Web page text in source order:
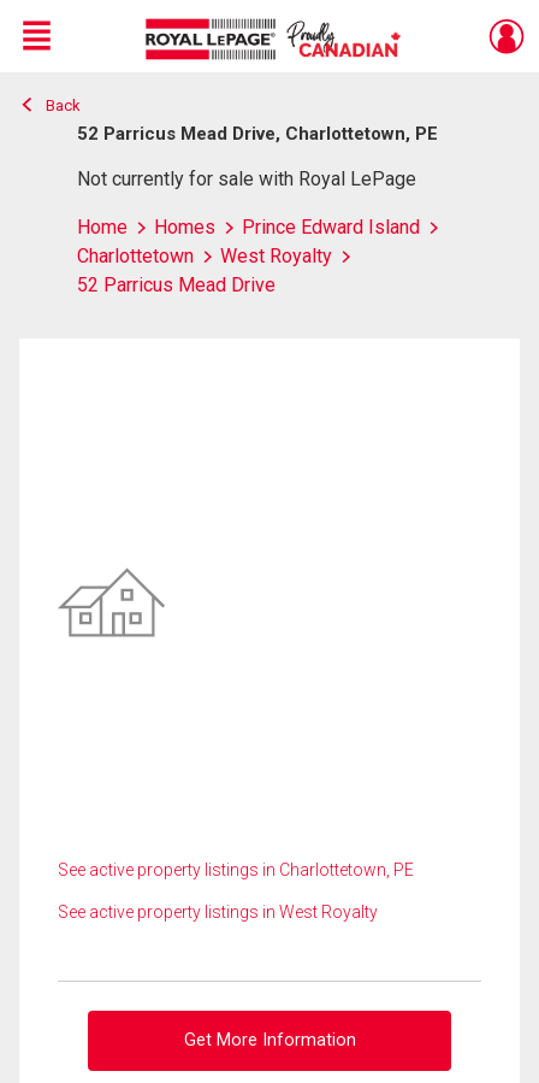
Live
En Direct
Menu
Back
52 Parricus Mead Drive, Charlottetown, PE
Not currently for sale with Royal LePage
Home Homes
Prince Edward Island
Charlottetown
West Royalty
52 Parricus Mead Drive
See active property listings in Charlottetown, PE
See active property listings in West Royalty
Get More Information